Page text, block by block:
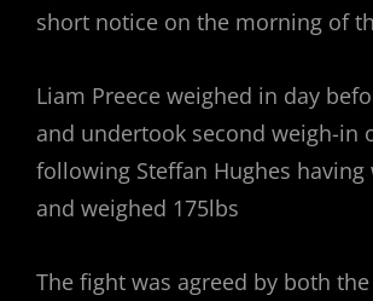
short notice on the morning of
Liam Preece weighed in day
and undertook second weigh-in
following Steffan Hughes having
and weighed 175lbs
The fight was agreed by both